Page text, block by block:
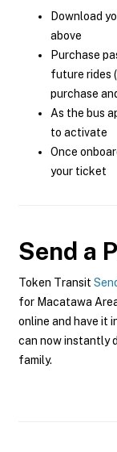
Download
above
Purchase
future rides
purchase
As the bus
to activate
Once
your ticket
Send a
Token Transit
for Macatawa
online and have it
can now instantly
family.